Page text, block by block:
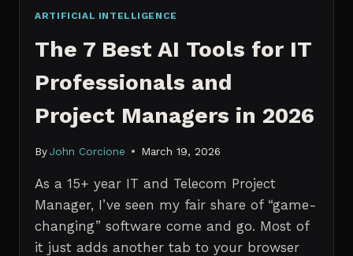
ARTIFICIAL INTELLIGENCE
The 7 Best AI Tools for IT
Professionals and
Project Managers in 2026
By John Corcione March 19, 2026
As a 15+ year IT and Telecom Project
Manager, I’ve seen my fair share of “game-
changing” software come and go. Most of
it just adds another tab to your browser